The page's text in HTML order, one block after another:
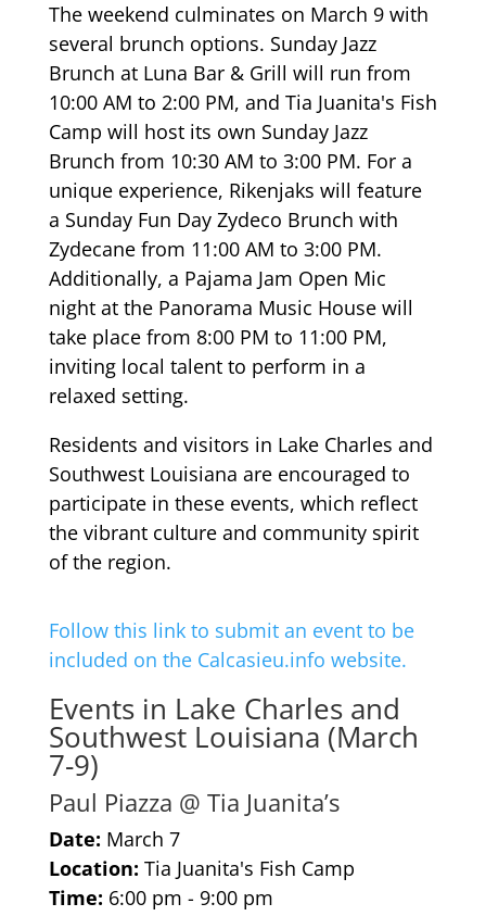
The weekend culminates on March 9 with
several brunch options. Sunday Jazz
Brunch at Luna Bar & Grill will run from
10:00 AM to 2:00 PM, and Tia Juanita's Fish
Camp will host its own Sunday Jazz
Brunch from 10:30 AM to 3:00 PM. For a
unique experience, Rikenjaks will feature
a Sunday Fun Day Zydeco Brunch with
Zydecane from 11:00 AM to 3:00 PM.
Additionally, a Pajama Jam Open Mic
night at the Panorama Music House will
take place from 8:00 PM to 11:00 PM,
inviting local talent to perform in a
relaxed setting.
Residents and visitors in Lake Charles and
Southwest Louisiana are encouraged to
participate in these events, which reflect
the vibrant culture and community spirit
of the region.
Follow this link to submit an event to be
included on the Calcasieu.info website.
Events in Lake Charles and
Southwest Louisiana (March
7-9)
Paul Piazza @ Tia Juanita’s
Date: March 7
Location: Tia Juanita's Fish Camp
Time: 6:00 pm - 9:00 pm